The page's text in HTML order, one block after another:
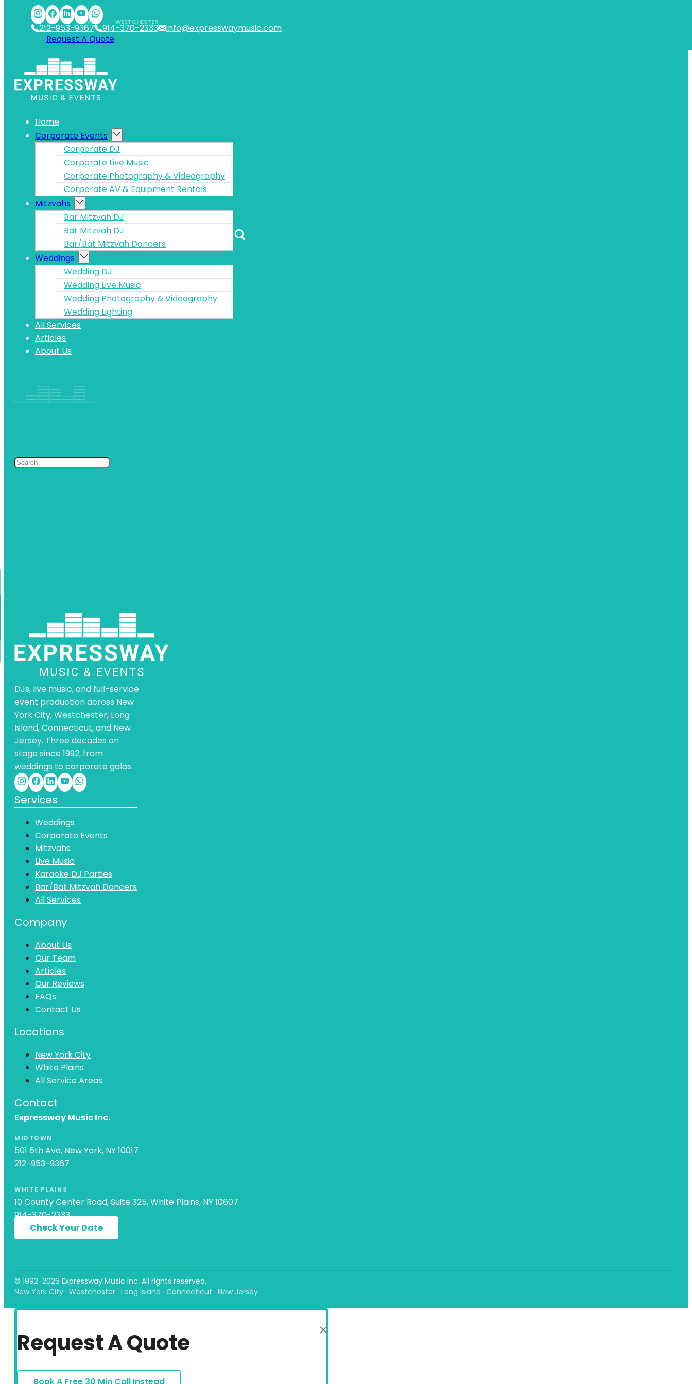
Skip to main contentSkip to footer
212-953-9367
NYC
914-370-2333
WESTCHESTER
info@expresswaymusic.com
Request A Quote
Home
Corporate Events
Corporate DJ
Corporate Live Music
Corporate Photography & Videography
Corporate AV & Equipment Rentals
Mitzvahs
Bar Mitzvah DJ
Bat Mitzvah DJ
Bar/Bat Mitzvah Dancers
Weddings
Wedding DJ
Wedding Live Music
Wedding Photography & Videography
Wedding Lighting
All Services
Articles
About Us
DJs, live music, and full-service
event production across New
York City, Westchester, Long
Island, Connecticut, and New
Jersey. Three decades on
stage since 1992, from
weddings to corporate galas.
Services
Weddings
Corporate Events
Mitzvahs
Live Music
Karaoke DJ Parties
Bar/Bat Mitzvah Dancers
All Services
Company
About Us
Our Team
Articles
Our Reviews
FAQs
Contact Us
Locations
New York City
White Plains
All Service Areas
Contact
Expressway Music Inc.
MIDTOWN
501 5th Ave, New York, NY 10017
212-953-9367
WHITE PLAINS
10 County Center Road, Suite 325, White Plains, NY 10607
914-370-2333
Check Your Date
© 1992-2026 Expressway Music Inc. All rights reserved.
New York City · Westchester · Long Island · Connecticut · New Jersey
Request A Quote